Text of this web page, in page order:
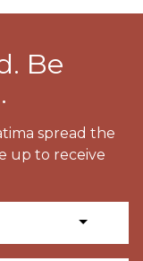
Be
spread the
up to receive